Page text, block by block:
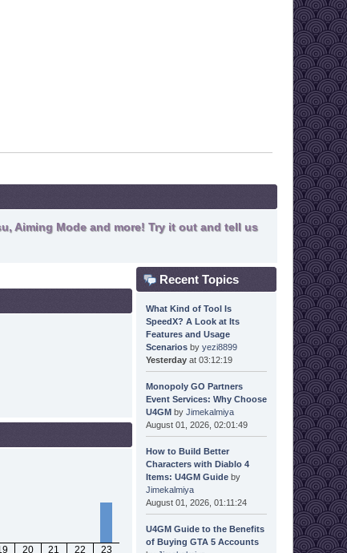
Aiming Mode and more! Try it out and tell us
20 21 22 23
Recent Topics
What Kind of Tool Is
SpeedX? A Look at Its
Features and Usage
Scenariosby yezi8899
Yesterdayat 03:12:19
Monopoly GO Partners
Event Services: Why Choose
U4GMby Jimekalmiya
August 01, 2026, 02:01:49
How to Build Better
Characters with Diablo 4
Items: U4GM Guideby
Jimekalmiya
August 01, 2026, 01:11:24
U4GM Guide to the Benefits
of Buying GTA 5 Accounts